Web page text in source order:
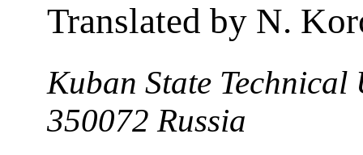
Translated by N.
Kuban State
350072 Russia